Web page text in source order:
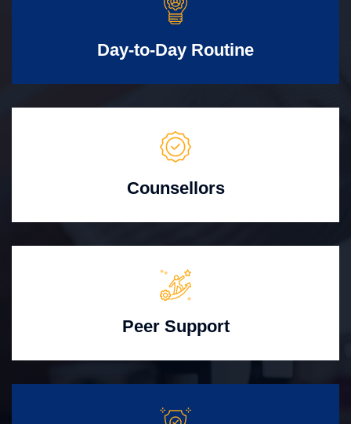
Day-to-Day Routine
Counsellors
Peer Support